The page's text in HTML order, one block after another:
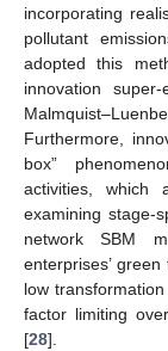
incorporating
pollutant
adopted this
innovation
Furthermore,
box”
activities, which
examining stage-
network SBM
enterprises’
low
factor limiting
[28].